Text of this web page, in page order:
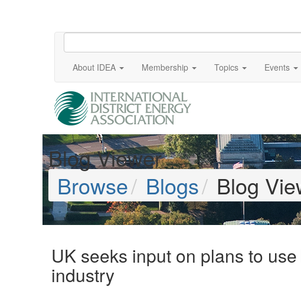
About IDEA Membership Topics Events
Blog Viewer
Browse
Blogs Blog
UK seeks input on plans to
industry